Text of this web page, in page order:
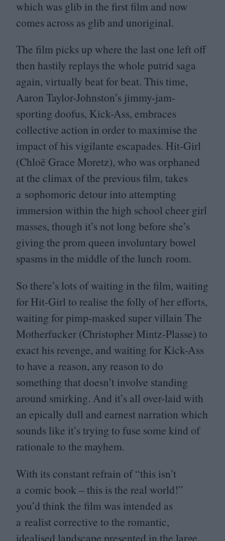
which was glib in the first film and now
comes across as glib and unoriginal.
The film picks up where the last one left off
then hastily replays the whole putrid saga
again, virtually beat for beat. This time,
Aaron Taylor-Johnston’s jimmy-jam-
sporting doofus, Kick-Ass, embraces
collective action in order to maximise the
impact of his vigilante escapades. Hit-Girl
(Chloë Grace Moretz), who was orphaned
at the climax of the previous film, takes
a sophomoric detour into attempting
immersion within the high school cheer girl
masses, though it’s not long before she’s
giving the prom queen involuntary bowel
spasms in the middle of the lunch room.
So there’s lots of waiting in the film, waiting
for Hit-Girl to realise the folly of her efforts,
waiting for pimp-masked super villain The
Motherfucker (Christopher Mintz-Plasse) to
exact his revenge, and waiting for Kick-Ass
to have a reason, any reason to do
something that doesn’t involve standing
around smirking. And it’s all over-laid with
an epically dull and earnest narration which
sounds like it’s trying to fuse some kind of
rationale to the mayhem.
With its constant refrain of“this isn’t
a comic book – this is the real world!”
you’d think the film was intended as
a realist corrective to the romantic,
idealised landscape presented in the large